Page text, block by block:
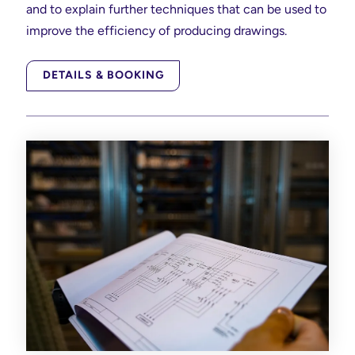
and to explain further techniques that can be used to
improve the efficiency of producing drawings.
DETAILS & BOOKING